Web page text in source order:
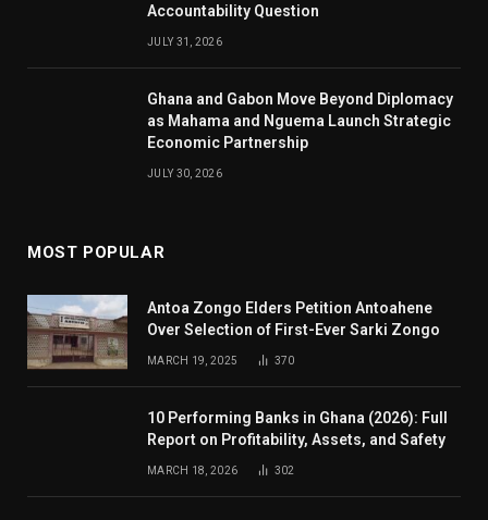
Accountability Question
JULY 31, 2026
Ghana and Gabon Move Beyond Diplomacy
as Mahama and Nguema Launch Strategic
Economic Partnership
JULY 30, 2026
MOST POPULAR
Antoa Zongo Elders Petition Antoahene
Over Selection of First-Ever Sarki Zongo
MARCH 19, 2025 370
10 Performing Banks in Ghana (2026): Full
Report on Profitability, Assets, and Safety
MARCH 18, 2026 302